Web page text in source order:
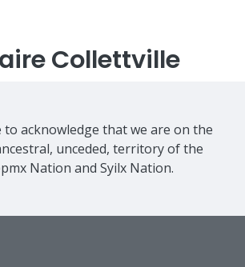
Collettville
to acknowledge that we are on the
unceded, territory of the
Nation and Syilx Nation.